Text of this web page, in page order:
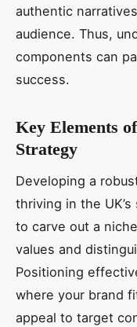
authentic
audience. Thus,
components can
success.
Key Elements
Strategy
Developing a
thriving in the
to carve out a
values and
Positioning
where your brand
appeal to target